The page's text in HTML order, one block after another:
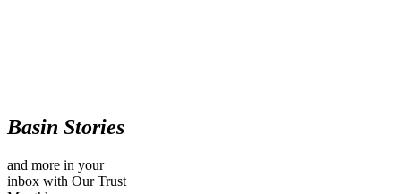
Basin Stories
and more in your
inbox with Our Trust